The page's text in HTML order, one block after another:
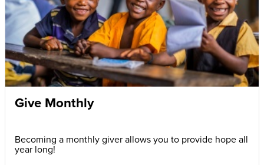
Give Monthly
Becoming a monthly giver allows you to provide hope all
year long!